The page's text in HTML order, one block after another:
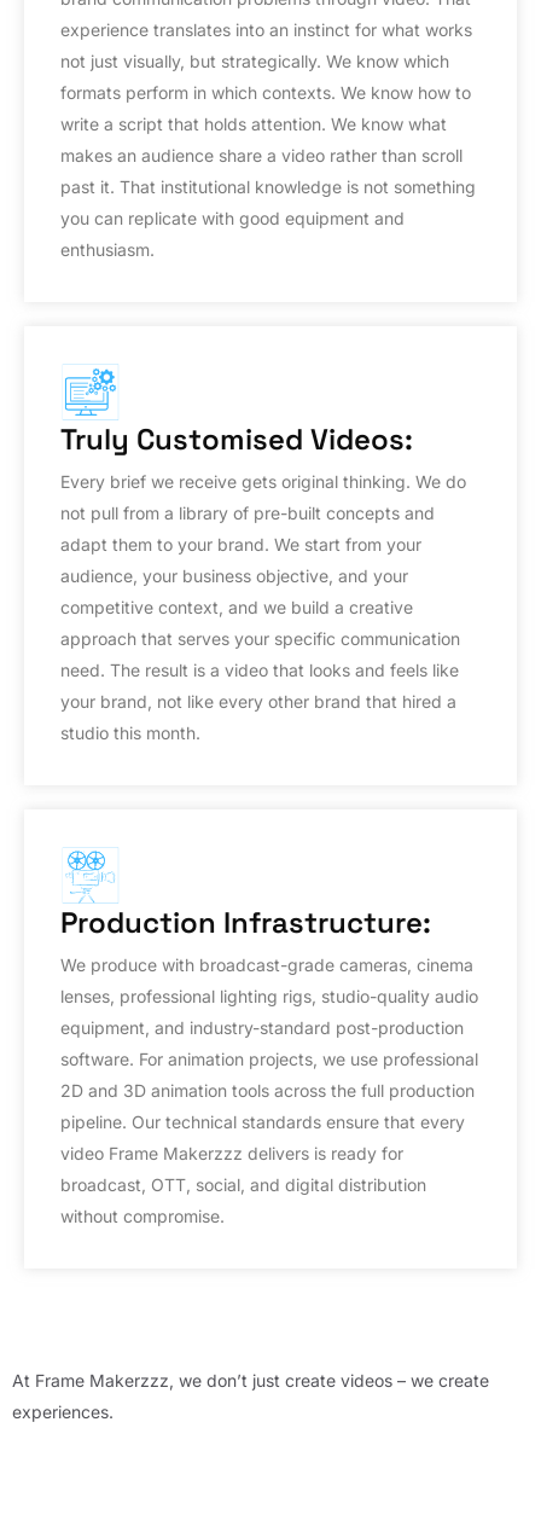
experience translates into an instinct for what works
not just visually, but strategically. We know which
formats perform in which contexts. We know how to
write a script that holds attention. We know what
makes an audience share a video rather than scroll
past it. That institutional knowledge is not something
you can replicate with good equipment and
enthusiasm.
Truly Customised Videos:
Every brief we receive gets original thinking. We do
not pull from a library of pre-built concepts and
adapt them to your brand. We start from your
audience, your business objective, and your
competitive context, and we build a creative
approach that serves your specific communication
need. The result is a video that looks and feels like
your brand, not like every other brand that hired a
studio this month.
Production Infrastructure:
We produce with broadcast-grade cameras, cinema
lenses, professional lighting rigs, studio-quality audio
equipment, and industry-standard post-production
software. For animation projects, we use professional
2D and 3D animation tools across the full production
pipeline. Our technical standards ensure that every
video Frame Makerzzz delivers is ready for
broadcast, OTT, social, and digital distribution
without compromise.
At Frame Makerzzz, we don’t just create videos – we create
experiences.